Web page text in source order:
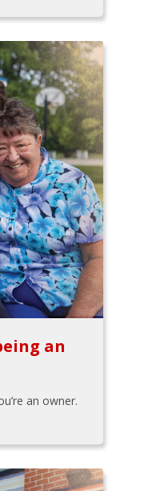
an
an owner.